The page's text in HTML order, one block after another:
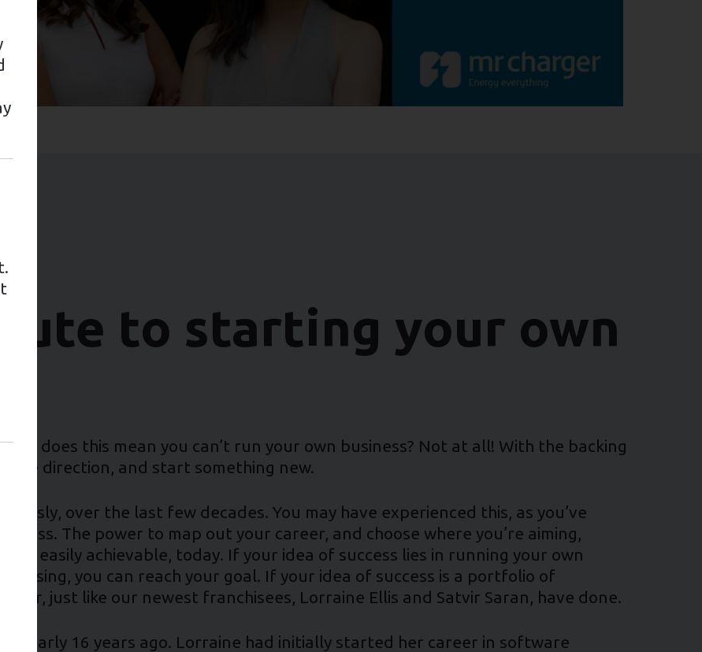
to starting your own
does this mean you can’t run your own business? Not at all! With the backing
direction, and start something new.
over the last few decades. You may have experienced this, as you’ve
The power to map out your career, and choose where you’re aiming,
easily achievable, today. If your idea of success lies in running your own
you can reach your goal. If your idea of success is a portfolio of
just like our newest franchisees, Lorraine Ellis and Satvir Saran, have done.
nearly 16 years ago. Lorraine had initially started her career in software